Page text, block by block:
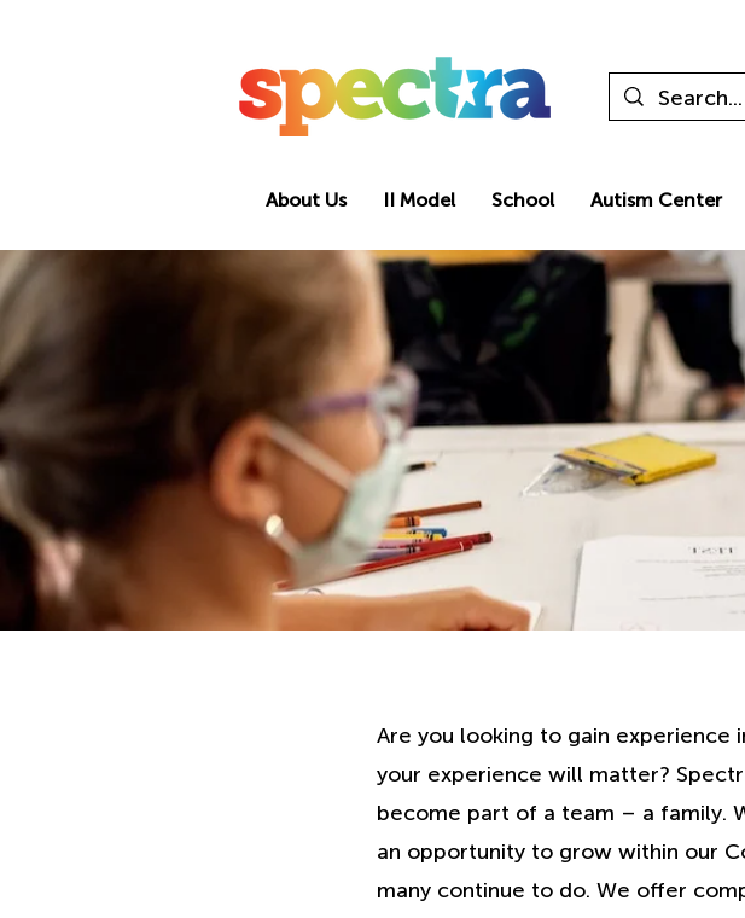
About Us II Model School Autism Center
Are you looking to gain experience
your experience will matter?
become part of a team – a family.
an opportunity to grow within our
many continue to do. We offer